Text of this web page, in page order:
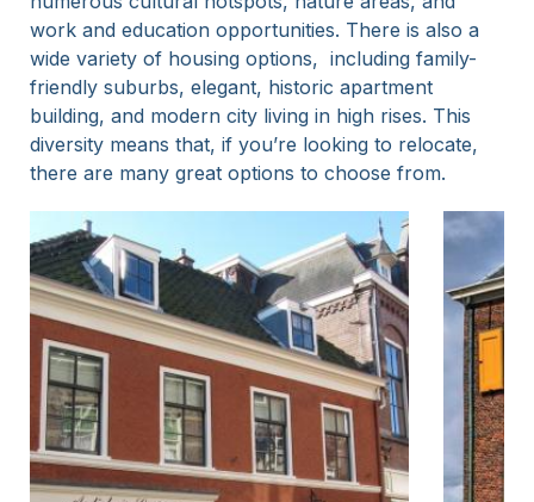
work and education opportunities. There is also a
wide variety of housing options, including family-
friendly suburbs, elegant, historic apartment
building, and modern city living in high rises. This
diversity means that, if you’re looking to relocate,
there are many great options to choose from.